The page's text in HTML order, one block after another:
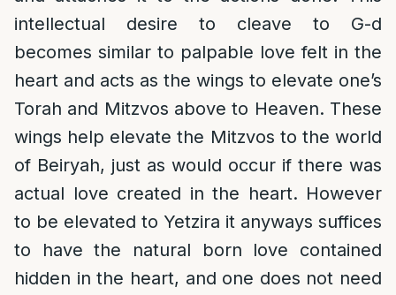
intellectual desire to cleave to G-d
becomes similar to palpable love felt in the
heart and acts as the wings to elevate one’s
Torah and Mitzvos above to Heaven. These
wings help elevate the Mitzvos to the world
of Beiryah, just as would occur if there was
actual love created in the heart. However
to be elevated to Yetzira it anyways suffices
to have the natural born love contained
hidden in the heart, and one does not need